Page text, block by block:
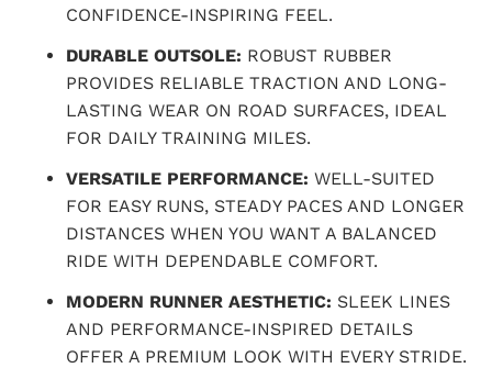
CONFIDENCE-INSPIRING FEEL.
DURABLE OUTSOLE: ROBUST RUBBER
PROVIDES RELIABLE TRACTION AND LONG-
LASTING WEAR ON ROAD SURFACES, IDEAL
FOR DAILY TRAINING MILES.
VERSATILE PERFORMANCE: WELL-SUITED
FOR EASY RUNS, STEADY PACES AND LONGER
DISTANCES WHEN YOU WANT A BALANCED
RIDE WITH DEPENDABLE COMFORT.
MODERN RUNNER AESTHETIC: SLEEK LINES
AND PERFORMANCE-INSPIRED DETAILS
OFFER A PREMIUM LOOK WITH EVERY STRIDE.